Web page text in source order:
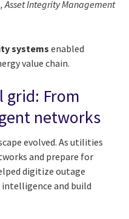
Asset Integrity Management
systems enabled
value chain.
grid: From
networks
evolved. As utilities
and prepare for
digitize outage
and build